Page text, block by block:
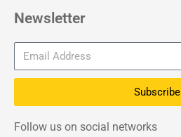
Newsletter
Subscribe
Follow us on social networks